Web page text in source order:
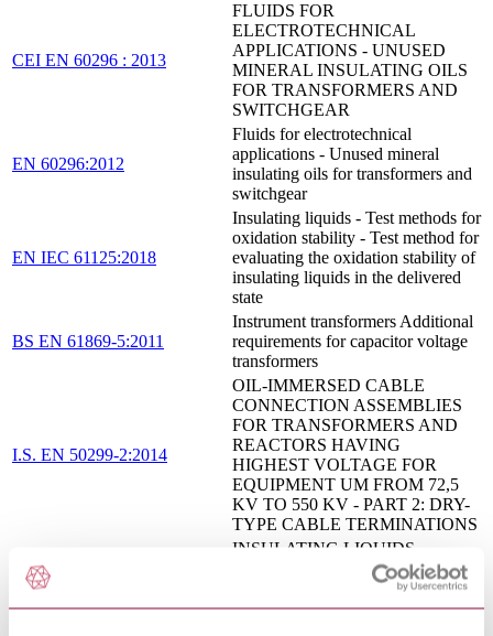
CEI EN 60296 : 2013
FLUIDS FOR
ELECTROTECHNICAL
APPLICATIONS - UNUSED
MINERAL INSULATING OILS
FOR TRANSFORMERS AND
SWITCHGEAR
EN 60296:2012
Fluids for electrotechnical
applications - Unused mineral
insulating oils for transformers and
switchgear
EN IEC 61125:2018
Insulating liquids - Test methods for
oxidation stability - Test method for
evaluating the oxidation stability of
insulating liquids in the delivered
state
BS EN 61869-5:2011
Instrument transformers Additional
requirements for capacitor voltage
transformers
I.S. EN 50299-2:2014
OIL-IMMERSED CABLE
CONNECTION ASSEMBLIES
FOR TRANSFORMERS AND
REACTORS HAVING
HIGHEST VOLTAGE FOR
EQUIPMENT UM FROM 72,5
KV TO 550 KV - PART 2: DRY-
TYPE CABLE TERMINATIONS
60970:2007/corrigendum:2008
INSULATING LIQUIDS -
METHODS FOR COUNTING
AND SIZING PARTICLES
Insulating liquids. Test methods for